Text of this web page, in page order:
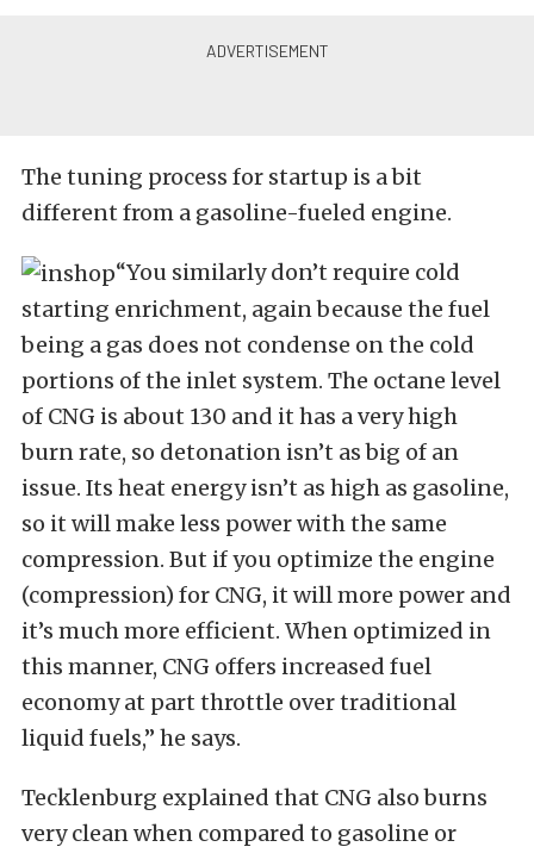
The tuning process for startup is a bit
different from a gasoline-fueled engine.
“You similarly don’t require cold
starting enrichment, again because the fuel
being a gas does not condense on the cold
portions of the inlet system. The octane level
of CNG is about 130 and it has a very high
burn rate, so detonation isn’t as big of an
issue. Its heat energy isn’t as high as gasoline,
so it will make less power with the same
compression. But if you optimize the engine
(compression) for CNG, it will more power and
it’s much more efficient. When optimized in
this manner, CNG offers increased fuel
economy at part throttle over traditional
liquid fuels,” he says.
Tecklenburg explained that CNG also burns
very clean when compared to gasoline or